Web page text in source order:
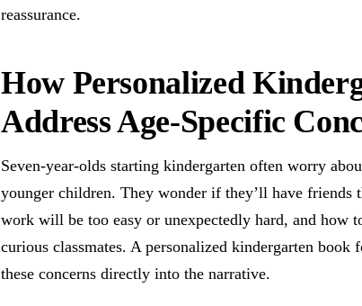
reassurance.
How Personalized
Address Age-Specific
Seven-year-olds starting kindergarten often worry
younger children. They wonder if they’ll have friends
work will be too easy or unexpectedly hard, and how
curious classmates. A personalized kindergarten book
these concerns directly into the narrative.